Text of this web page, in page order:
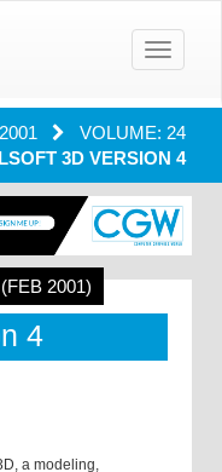
Toggle
2001
VOLUME: 24
3D VERSION 4
2001)
4
a modeling,